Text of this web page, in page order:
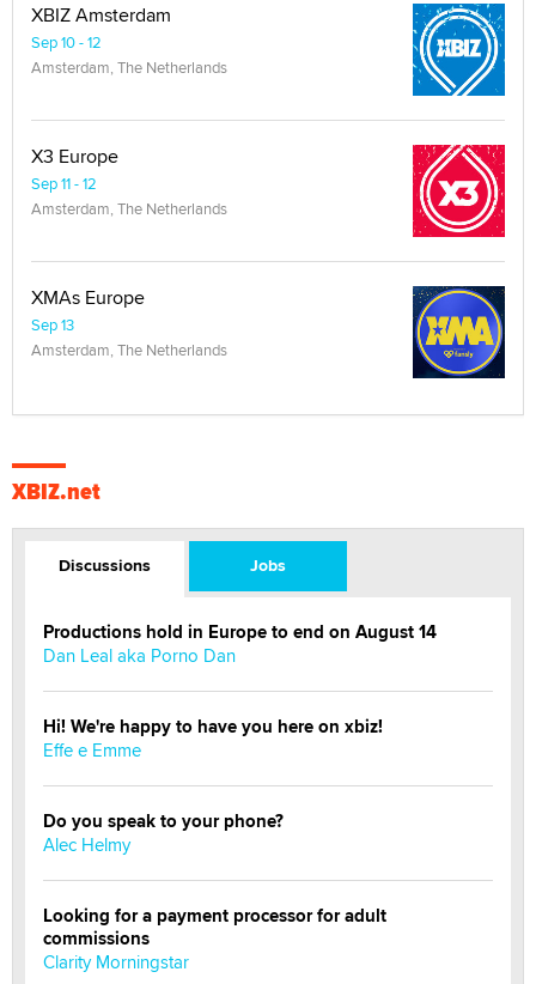
XBIZ Amsterdam
Sep 10 - 12
Amsterdam, The Netherlands
X3 Europe
Sep 11 - 12
Amsterdam, The Netherlands
XMAs Europe
Sep 13
Amsterdam, The Netherlands
XBIZ.net
Discussions Jobs
Productions hold in Europe to end on August 14
Dan Leal aka Porno Dan
Hi! We're happy to have you here on xbiz!
Effe e Emme
Do you speak to your phone?
Alec Helmy
Looking for a payment processor for adult
commissions
Clarity Morningstar